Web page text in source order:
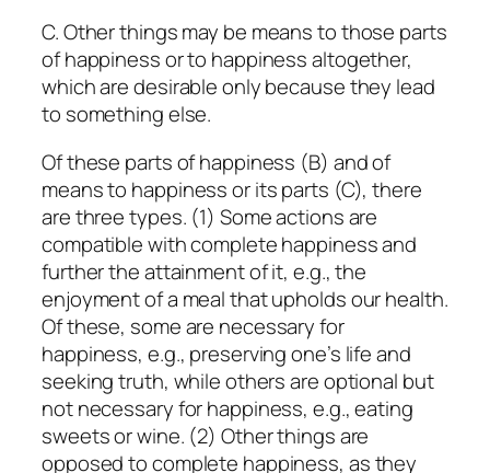
C. Other things may be means to those parts
of happiness or to happiness altogether,
which are desirable only because they lead
to something else.
Of these parts of happiness (B) and of
means to happiness or its parts (C), there
are three types. (1) Some actions are
compatible with complete happiness and
further the attainment of it, e.g., the
enjoyment of a meal that upholds our health.
Of these, some are necessary for
happiness, e.g., preserving one’s life and
seeking truth, while others are optional but
not necessary for happiness, e.g., eating
sweets or wine. (2) Other things are
opposed to complete happiness, as they